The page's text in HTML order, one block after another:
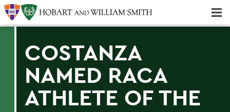
COSTANZA
NAMED RACA
ATHLETE OF THE